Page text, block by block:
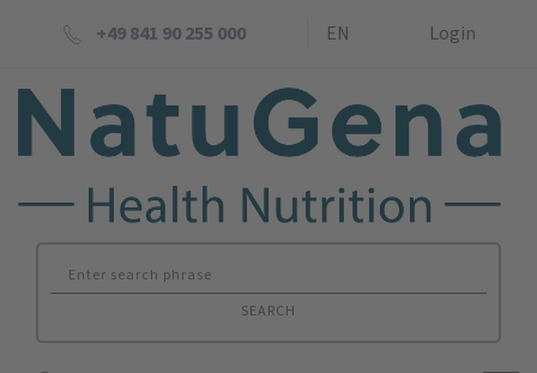
+49 841 90 255 000 EN Login
SEARCH